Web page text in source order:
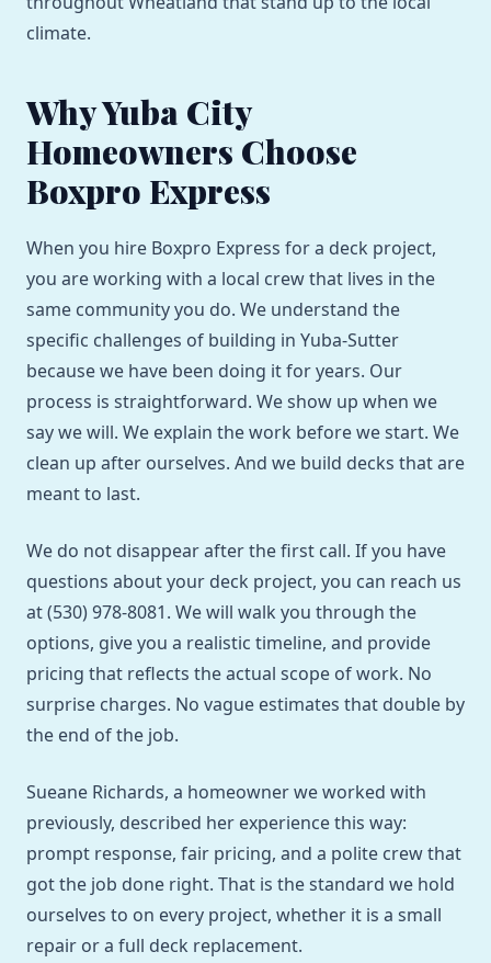
climate.
Why Yuba City
Homeowners Choose
Boxpro Express
When you hire Boxpro Express for a deck project,
you are working with a local crew that lives in the
same community you do. We understand the
specific challenges of building in Yuba-Sutter
because we have been doing it for years. Our
process is straightforward. We show up when we
say we will. We explain the work before we start. We
clean up after ourselves. And we build decks that are
meant to last.
We do not disappear after the first call. If you have
questions about your deck project, you can reach us
at (530) 978-8081. We will walk you through the
options, give you a realistic timeline, and provide
pricing that reflects the actual scope of work. No
surprise charges. No vague estimates that double by
the end of the job.
Sueane Richards, a homeowner we worked with
previously, described her experience this way:
prompt response, fair pricing, and a polite crew that
got the job done right. That is the standard we hold
ourselves to on every project, whether it is a small
repair or a full deck replacement.